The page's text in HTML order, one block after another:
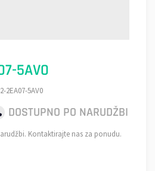
5AV0
2EA07-5AV0
DOSTUPNO PO NARUDŽBI
Kontaktirajte nas za ponudu.